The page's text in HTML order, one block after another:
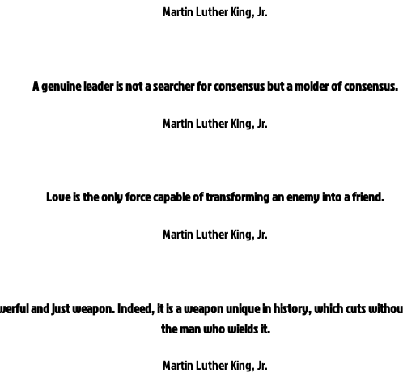
Martin Luther King, Jr.
A genuine leader is not a searcher for consensus but a molder of consensus.
Martin Luther King, Jr.
Love is the only force capable of transforming an enemy into a friend.
Martin Luther King, Jr.
and just weapon. Indeed, it is a weapon unique in history, which cuts
the man who wields it.
Martin Luther King, Jr.